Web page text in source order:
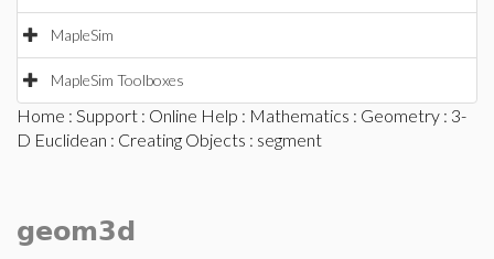
MapleSim
MapleSim Toolboxes
Home : Support : Online Help : Mathematics : Geometry : 3-
D Euclidean : Creating Objects : segment
geom3d